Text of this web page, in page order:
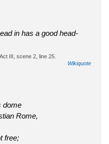
in has a good head-
III, scene 2, line 25.
Wikiquote
dome
Rome,
free;